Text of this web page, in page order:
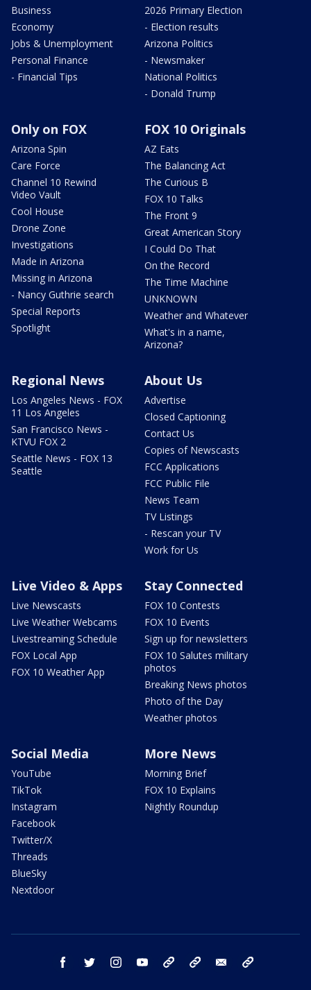
Business
Economy
Jobs & Unemployment
Personal Finance
- Financial Tips
2026 Primary Election
- Election results
Arizona Politics
- Newsmaker
National Politics
- Donald Trump
Only on FOX
Arizona Spin
Care Force
Channel 10 Rewind
Video Vault
Cool House
Drone Zone
Investigations
Made in Arizona
Missing in Arizona
- Nancy Guthrie search
Special Reports
Spotlight
FOX 10 Originals
AZ Eats
The Balancing Act
The Curious B
FOX 10 Talks
The Front 9
Great American Story
I Could Do That
On the Record
The Time Machine
UNKNOWN
Weather and Whatever
What's in a name,
Arizona?
Regional News
Los Angeles News - FOX
11 Los Angeles
San Francisco News -
KTVU FOX 2
Seattle News - FOX 13
Seattle
About Us
Advertise
Closed Captioning
Contact Us
Copies of Newscasts
FCC Applications
FCC Public File
News Team
TV Listings
- Rescan your TV
Work for Us
Live Video & Apps
Live Newscasts
Live Weather Webcams
Livestreaming Schedule
FOX Local App
FOX 10 Weather App
Stay Connected
FOX 10 Contests
FOX 10 Events
Sign up for newsletters
FOX 10 Salutes military
photos
Breaking News photos
Photo of the Day
Weather photos
Social Media
YouTube
TikTok
Instagram
Facebook
Twitter/X
Threads
BlueSky
Nextdoor
More News
Morning Brief
FOX 10 Explains
Nightly Roundup
facebook twitter instagram youtube bluesky email